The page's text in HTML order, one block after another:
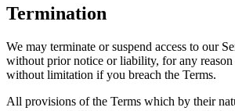
Termination
We may terminate or suspend access to our
without prior notice or liability, for any
without limitation if you breach the Terms.
All provisions of the Terms which by their